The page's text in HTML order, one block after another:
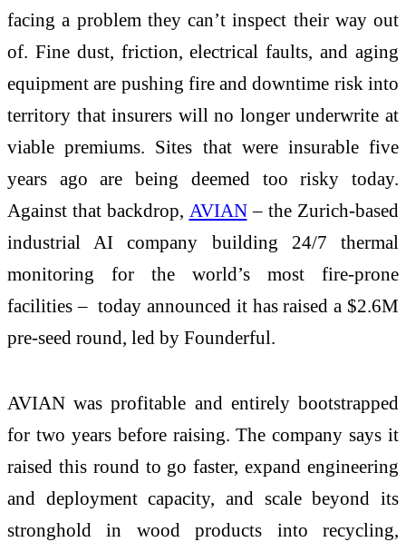
facing a problem they can’t inspect their way out
of. Fine dust, friction, electrical faults, and aging
equipment are pushing fire and downtime risk into
territory that insurers will no longer underwrite at
viable premiums. Sites that were insurable five
years ago are being deemed too risky today.
Against that backdrop, AVIAN– the Zurich-based
industrial AI company building 24/7 thermal
monitoring for the world’s most fire-prone
facilities – today announced it has raised a $2.6M
pre-seed round, led by Founderful.
AVIAN was profitable and entirely bootstrapped
for two years before raising. The company says it
raised this round to go faster, expand engineering
and deployment capacity, and scale beyond its
stronghold in wood products into recycling,